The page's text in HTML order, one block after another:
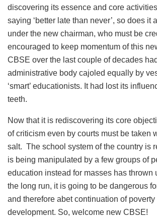
discovering its essence and core
saying ‘better late than never’, so does it
under the new chairman, who must be
encouraged to keep momentum of this
CBSE over the last couple of decades
administrative body cajoled equally by
‘smart’ educationists. It had lost its
teeth.
Now that it is rediscovering its core
of criticism even by courts must be taken
salt. The school system of the country is
is being manipulated by a few groups of
education instead for masses has thrown
the long run, it is going to be dangerous
and therefore abet continuation of
development. So, welcome new CBSE!